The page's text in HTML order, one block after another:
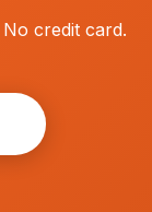
credit card.